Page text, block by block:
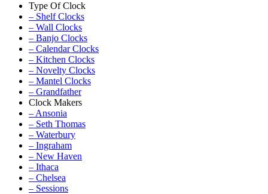
Type Of Clock
– Shelf Clocks
– Wall Clocks
– Banjo Clocks
– Calendar Clocks
– Kitchen Clocks
– Novelty Clocks
– Mantel Clocks
– Grandfather
Clock Makers
– Ansonia
– Seth Thomas
– Waterbury
– Ingraham
– New Haven
– Ithaca
– Chelsea
– Sessions